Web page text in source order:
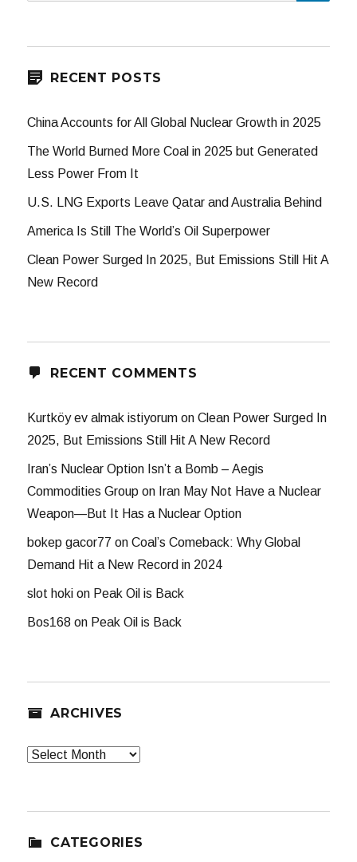
RECENT POSTS
China Accounts for All Global Nuclear Growth in 2025
The World Burned More Coal in 2025 but Generated
Less Power From It
U.S. LNG Exports Leave Qatar and Australia Behind
America Is Still The World’s Oil Superpower
Clean Power Surged In 2025, But Emissions Still Hit A
New Record
RECENT COMMENTS
Kurtköy ev almak istiyorum onClean Power Surged In
2025, But Emissions Still Hit A New Record
Iran’s Nuclear Option Isn’t a Bomb – Aegis
Commodities Group on Iran May Not Have a Nuclear
Weapon—But It Has a Nuclear Option
bokep gacor77 onCoal’s Comeback: Why Global
Demand Hit a New Record in 2024
slot hoki on Peak Oil is Back
Bos168 on Peak Oil is Back
ARCHIVES
Archives
CATEGORIES